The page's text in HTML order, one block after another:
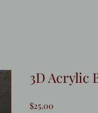
3D Acrylic
$25.00